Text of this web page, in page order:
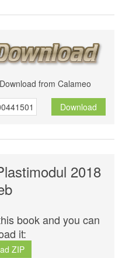
from Calameo
Download
2018
book and you can
it:
ZIP